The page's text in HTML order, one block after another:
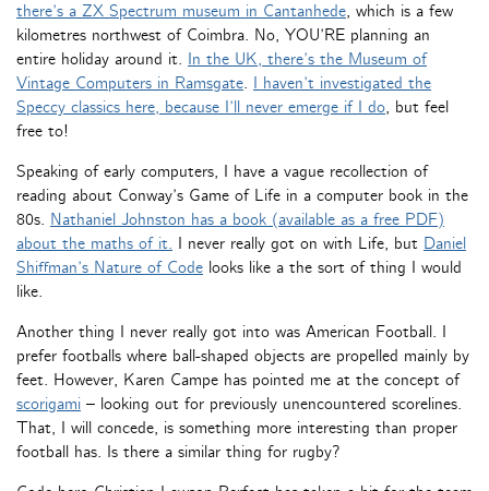
there’s a ZX Spectrum museum in Cantanhede, which is a few
kilometres northwest of Coimbra. No, YOU’RE planning an
entire holiday around it. In the UK, there’s the Museum of
Vintage Computers in Ramsgate. I haven’t investigated the
Speccy classics here, because I’ll never emerge if I do, but feel
free to!
Speaking of early computers, I have a vague recollection of
reading about Conway’s Game of Life in a computer book in the
80s. Nathaniel Johnston has a book (available as a free PDF)
about the maths of it. I never really got on with Life, but Daniel
Shiffman’s Nature of Code looks like a the sort of thing I would
like.
Another thing I never really got into was American Football. I
prefer footballs where ball-shaped objects are propelled mainly by
feet. However, Karen Campe has pointed me at the concept of
scorigami – looking out for previously unencountered scorelines.
That, I will concede, is something more interesting than proper
football has. Is there a similar thing for rugby?